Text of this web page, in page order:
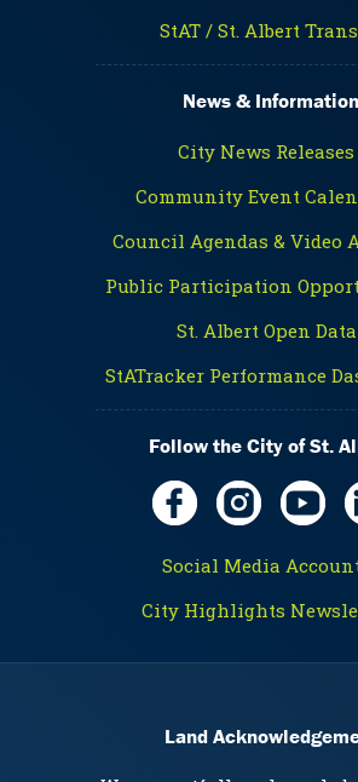
StAT / St. Albert
News & Information
City News Releases
Community Event
Council Agendas & Video
Public Participation
St. Albert Open Data
StATracker Performance
Follow the City of St.
Social Media
City Highlights
Land